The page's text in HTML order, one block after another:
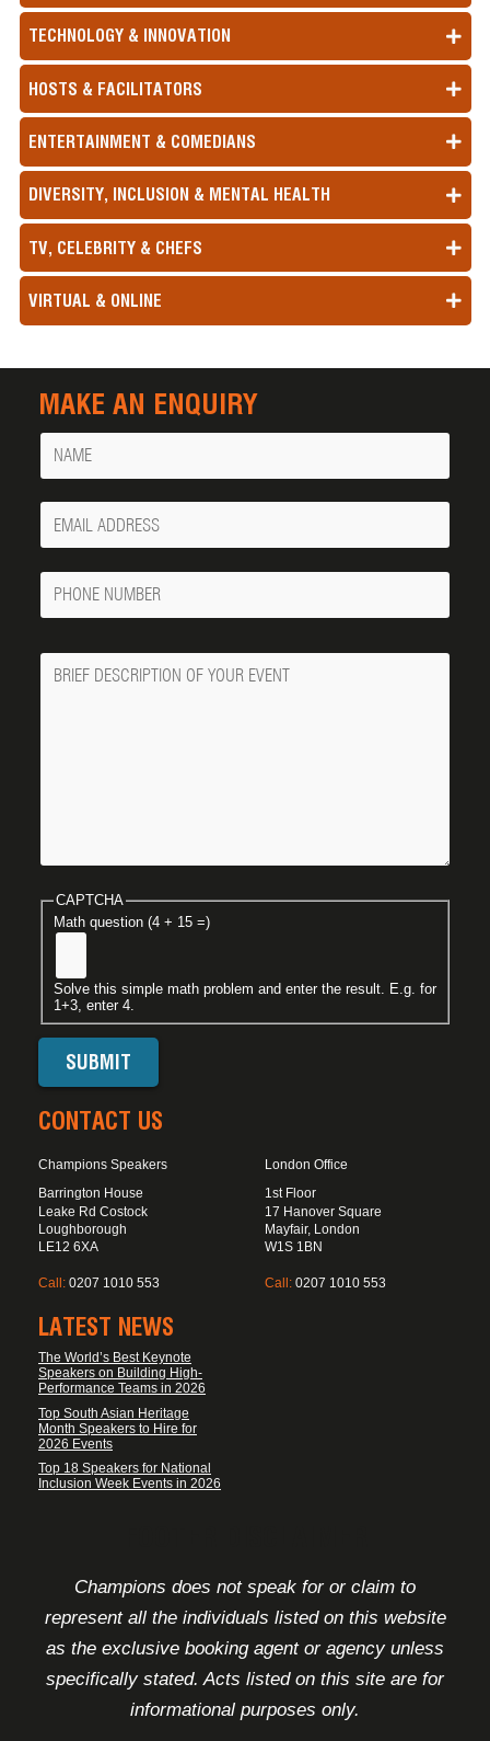
TECHNOLOGY & INNOVATION
HOSTS & FACILITATORS
ENTERTAINMENT & COMEDIANS
DIVERSITY, INCLUSION & MENTAL HEALTH
TV, CELEBRITY & CHEFS
VIRTUAL & ONLINE
MAKE AN ENQUIRY
Name
Your
Email
Phone
Number
Message
CAPTCHA
Math question (4 + 15 =)
Solve this simple math problem and enter the result. E.g. for
1+3, enter 4.
CONTACT US
Champions Speakers
Barrington House
Leake Rd Costock
Loughborough
LE12 6XA
Call: 0207 1010 553
London Office
1st Floor
17 Hanover Square
Mayfair, London
W1S 1BN
Call: 0207 1010 553
LATEST NEWS
The World’s Best Keynote
Speakers on Building High-
Performance Teams in 2026
Top South Asian Heritage
Month Speakers to Hire for
2026 Events
Top 18 Speakers for National
Inclusion Week Events in 2026
Champions does not speak for or claim to
represent all the individuals listed on this website
as the exclusive booking agent or agency unless
specifically stated. Acts listed on this site are for
informational purposes only.